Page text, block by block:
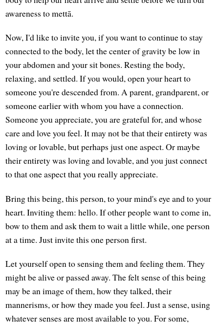
awareness to mettā.
Now, I'd like to invite you, if you want to continue to stay
connected to the body, let the center of gravity be low in
your abdomen and your sit bones. Resting the body,
relaxing, and settled. If you would, open your heart to
someone you're descended from. A parent, grandparent, or
someone earlier with whom you have a connection.
Someone you appreciate, you are grateful for, and whose
care and love you feel. It may not be that their entirety was
loving or lovable, but perhaps just one aspect. Or maybe
their entirety was loving and lovable, and you just connect
to that one aspect that you really appreciate.
Bring this being, this person, to your mind's eye and to your
heart. Inviting them: hello. If other people want to come in,
bow to them and ask them to wait a little while, one person
at a time. Just invite this one person first.
Let yourself open to sensing them and feeling them. They
might be alive or passed away. The felt sense of this being
may be an image of them, how they talked, their
mannerisms, or how they made you feel. Just a sense, using
whatever senses are most available to you. For some,